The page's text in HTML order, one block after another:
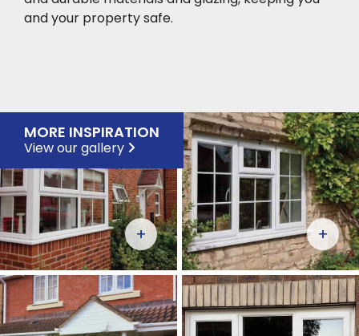
and your property safe.
+ +
MORE INSPIRATION
View our gallery